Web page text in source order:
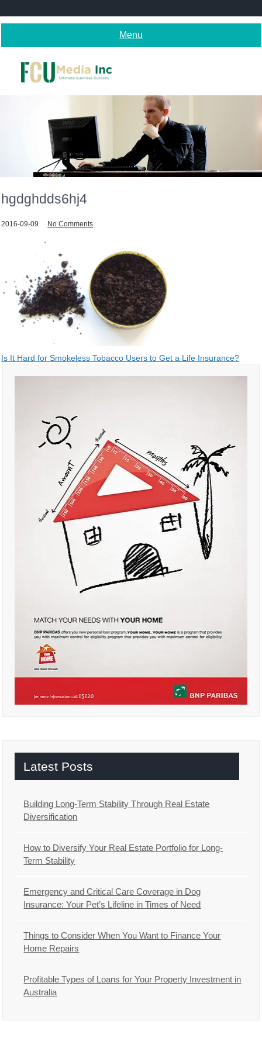
to
Menu
hgdghdds6hj4
2016-09-09 No Comments
Post
navigation
Is It Hard for Smokeless Tobacco Users to Get a Life Insurance?
Latest Posts
Building Long-Term Stability Through Real Estate
Diversification
How to Diversify Your Real Estate Portfolio for Long-
Term Stability
Emergency and Critical Care Coverage in Dog
Insurance: Your Pet’s Lifeline in Times of Need
Things to Consider When You Want to Finance Your
Home Repairs
Profitable Types of Loans for Your Property Investment in
Australia